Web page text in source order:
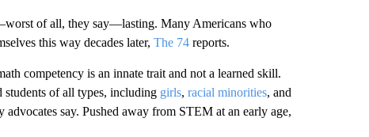
of all, they say—lasting. Many Americans who
this way decades later, The 74reports.
competency is an innate trait and not a learned skill.
of all types, including girls, racial minorities, and
say. Pushed away from STEM at an early age,